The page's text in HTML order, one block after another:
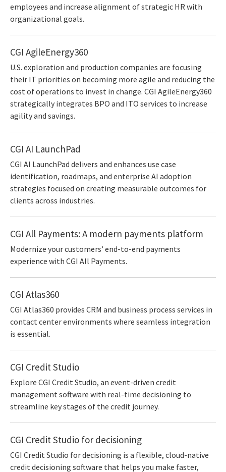
employees and increase alignment of strategic HR with
organizational goals.
CGI AgileEnergy360
U.S. exploration and production companies are focusing
their IT priorities on becoming more agile and reducing the
cost of operations to invest in change. CGI AgileEnergy360
strategically integrates BPO and ITO services to increase
agility and savings.
CGI AI LaunchPad
CGI AI LaunchPad delivers and enhances use case
identification, roadmaps, and enterprise AI adoption
strategies focused on creating measurable outcomes for
clients across industries.
CGI All Payments: A modern payments platform
Modernize your customers’ end-to-end payments
experience with CGI All Payments.
CGI Atlas360
CGI Atlas360 provides CRM and business process services in
contact center environments where seamless integration
is essential.
CGI Credit Studio
Explore CGI Credit Studio, an event-driven credit
management software with real-time decisioning to
streamline key stages of the credit journey.
CGI Credit Studio for decisioning
CGI Credit Studio for decisioning is a flexible, cloud-native
credit decisioning software that helps you make faster,